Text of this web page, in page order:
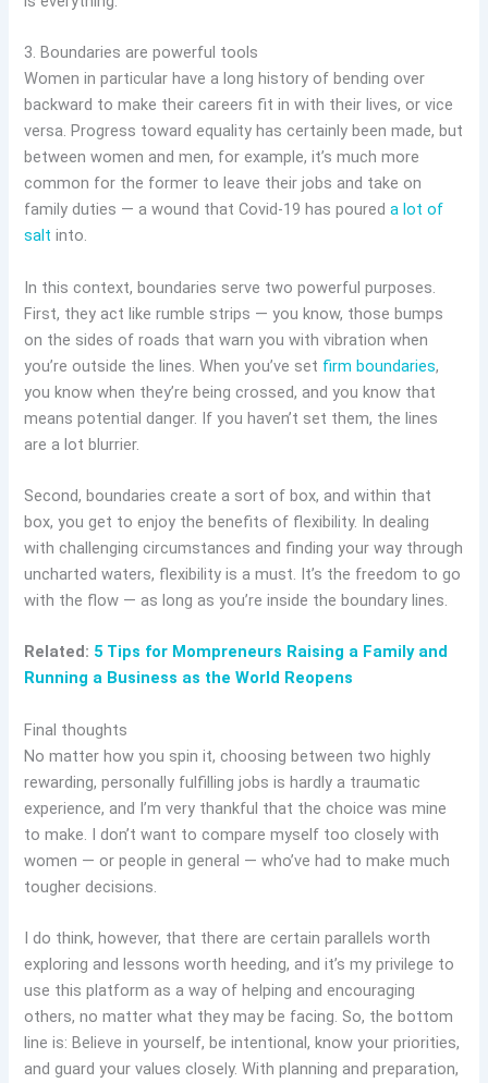
3. Boundaries are powerful tools
Women in particular have a long history of bending over
backward to make their careers fit in with their lives, or vice
versa. Progress toward equality has certainly been made, but
between women and men, for example, it’s much more
common for the former to leave their jobs and take on
family duties — a wound that Covid-19 has poureda lot of
salt into.
In this context, boundaries serve two powerful purposes.
First, they act like rumble strips — you know, those bumps
on the sides of roads that warn you with vibration when
you’re outside the lines. When you’ve set firm boundaries,
you know when they’re being crossed, and you know that
means potential danger. If you haven’t set them, the lines
are a lot blurrier.
Second, boundaries create a sort of box, and within that
box, you get to enjoy the benefits of flexibility. In dealing
with challenging circumstances and finding your way through
uncharted waters, flexibility is a must. It’s the freedom to go
with the flow — as long as you’re inside the boundary lines.
Related: 5 Tips for Mompreneurs Raising a Family and
Running a Business as the World Reopens
Final thoughts
No matter how you spin it, choosing between two highly
rewarding, personally fulfilling jobs is hardly a traumatic
experience, and I’m very thankful that the choice was mine
to make. I don’t want to compare myself too closely with
women — or people in general — who’ve had to make much
tougher decisions.
I do think, however, that there are certain parallels worth
exploring and lessons worth heeding, and it’s my privilege to
use this platform as a way of helping and encouraging
others, no matter what they may be facing. So, the bottom
line is: Believe in yourself, be intentional, know your priorities,
and guard your values closely. With planning and preparation,